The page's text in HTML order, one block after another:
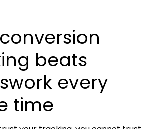
beats
every
time